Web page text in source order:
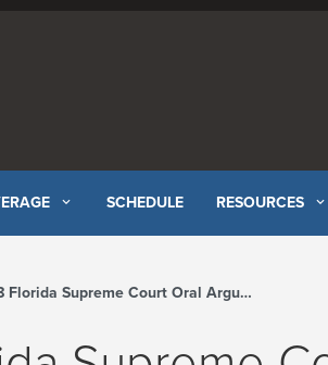
SCHEDULE RESOURCES
Oral Arguments: Citizens for Strong Schools, Inc., et al. v. Florida State Board of Education, et al. SC18- 67 - The Florida Channel